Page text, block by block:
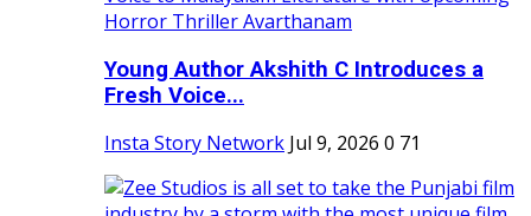
Young Author Akshith C Introduces a
Fresh Voice...
Insta Story Network Jul 9, 2026 0 71